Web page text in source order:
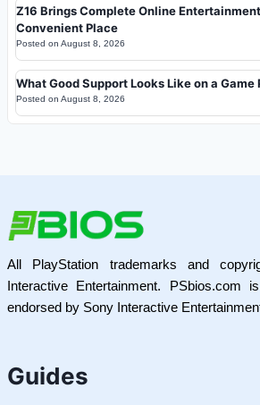
Z16 Brings Complete Online
Convenient Place
Posted on August 8, 2026
What Good Support Looks Like on a Game
Posted on August 8, 2026
All PlayStation trademarks and
Interactive Entertainment. PSbios.com
endorsed by Sony Interactive
Guides